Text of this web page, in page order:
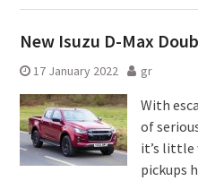
New Isuzu D-Max
17 January 2022 gr
With
of
it’s little
pickups